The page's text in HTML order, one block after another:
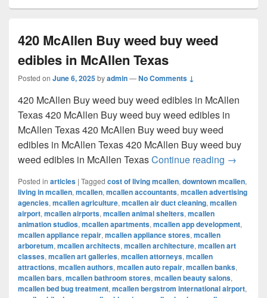
420 McAllen Buy weed buy weed
edibles in McAllen Texas
Posted on June 6, 2025byadmin—No Comments ↓
420 McAllen Buy weed buy weed edibles in McAllen
Texas 420 McAllen Buy weed buy weed edibles in
McAllen Texas 420 McAllen Buy weed buy weed
edibles in McAllen Texas 420 McAllen Buy weed buy
weed edibles in McAllen TexasContinue reading 420
→
Posted in articles | Tagged cost of living mcallen, downtown mcallen,
living in mcallen, mcallen, mcallen accountants, mcallen advertising
agencies, mcallen agriculture, mcallen air duct cleaning, mcallen
airport, mcallen airports, mcallen animal shelters, mcallen
animation studios, mcallen apartments, mcallen app development,
mcallen appliance repair, mcallen appliance stores, mcallen
arboretum, mcallen architects, mcallen architecture, mcallen art
classes, mcallen art galleries, mcallen attorneys, mcallen
attractions, mcallen authors, mcallen auto repair, mcallen banks,
mcallen bars, mcallen bathroom stores, mcallen beauty salons,
mcallen bed bug treatment, mcallen bergstrom international airport,